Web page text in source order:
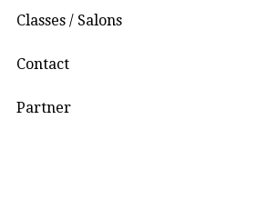
Classes / Salons
Contact
Partner